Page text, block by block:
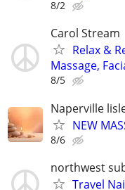
8/2
Carol Stream
Relax &
Massage,
8/5
Naperville
NEW
8/6
northwest
Travel